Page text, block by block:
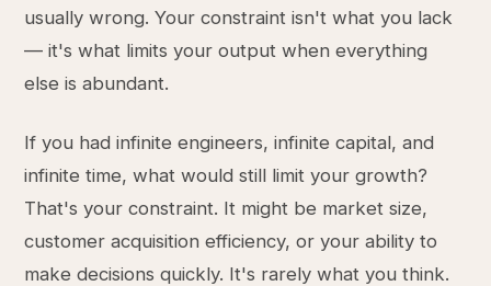
usually wrong. Your constraint isn't what you lack
— it's what limits your output when everything
else is abundant.
If you had infinite engineers, infinite capital, and
infinite time, what would still limit your growth?
That's your constraint. It might be market size,
customer acquisition efficiency, or your ability to
make decisions quickly. It's rarely what you think.